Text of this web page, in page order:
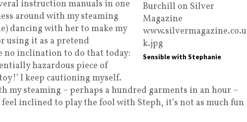
Sensible with Stephanie
instruction manuals in one
around with my steaming
dancing with her to make my
using it as a pretend
no inclination to do that today:
hazardous piece of
I keep cautioning myself.
my steaming – perhaps a hundred garments in an hour –
feel inclined to play the fool with Steph, it’s not as much fun